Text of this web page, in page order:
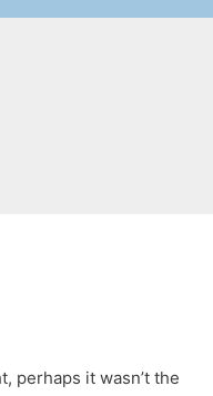
perhaps it wasn’t the